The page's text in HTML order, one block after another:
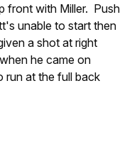
front with Miller. Push
unable to start then
a shot at right
he came on
run at the full back